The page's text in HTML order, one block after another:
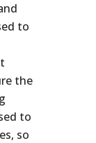
to
the
to
so